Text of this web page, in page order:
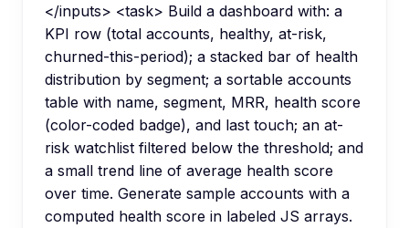
</inputs> <task> Build a dashboard with: a
KPI row (total accounts, healthy, at-risk,
churned-this-period); a stacked bar of health
distribution by segment; a sortable accounts
table with name, segment, MRR, health score
(color-coded badge), and last touch; an at-
risk watchlist filtered below the threshold; and
a small trend line of average health score
over time. Generate sample accounts with a
computed health score in labeled JS arrays.